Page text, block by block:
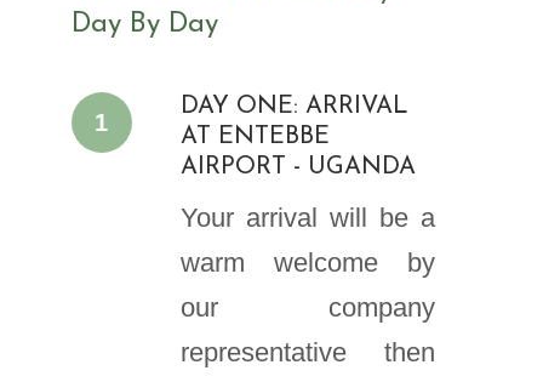
Day By Day
1
DAY ONE: ARRIVAL
AT ENTEBBE
AIRPORT - UGANDA
Your arrival will be a
warm welcome by
our company
representative then